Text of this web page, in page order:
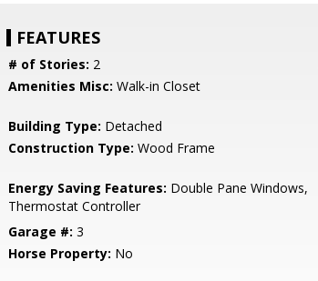
FEATURES
# of Stories: 2
Amenities Misc: Walk-in Closet
Building Type: Detached
Construction Type: Wood Frame
Energy Saving Features: Double Pane Windows,
Thermostat Controller
Garage #: 3
Horse Property: No